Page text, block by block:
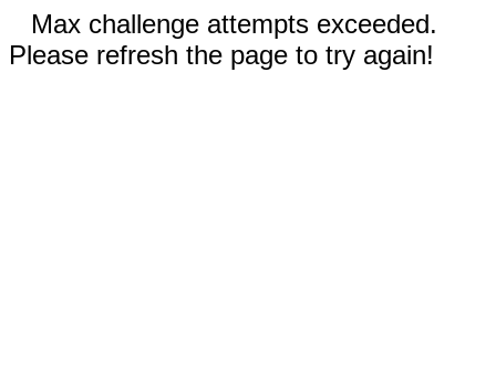
Max challenge attempts exceeded.
Please refresh the page to try again!